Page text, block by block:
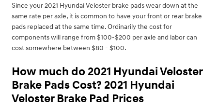
Since your 2021 Hyundai Veloster brake pads wear down at the
same rate per axle, it is common to have your front or rear brake
pads replaced at the same time. Ordinarily the cost for
components will range from $100-$200 per axle and labor can
cost somewhere between $80 - $100.
How much do 2021 Hyundai Veloster
Brake Pads Cost? 2021 Hyundai
Veloster Brake Pad Prices